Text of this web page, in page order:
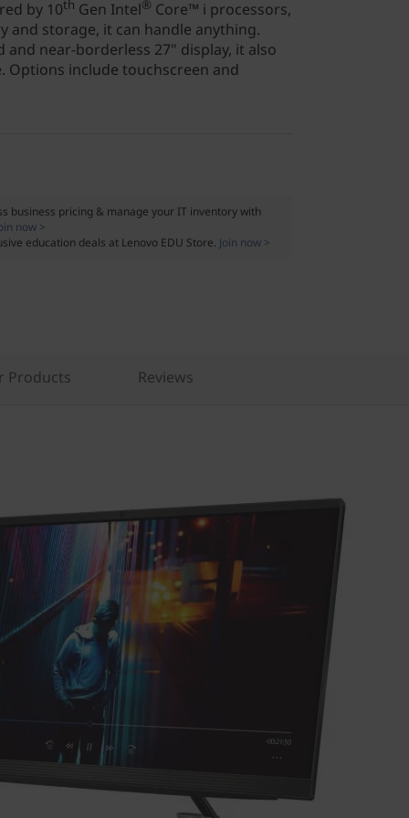
by 10th Gen Intel® Core™ i processors,
and storage, it can handle anything.
near-borderless 27" display, it also
Options include touchscreen and
business pricing & manage your IT inventory with
now >
education deals at Lenovo EDU Store. Join now >
Products Reviews